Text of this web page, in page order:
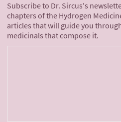
Subscribe to Dr. Sircus's
chapters of the Hydrogen
articles that will guide you
medicinals that compose it.